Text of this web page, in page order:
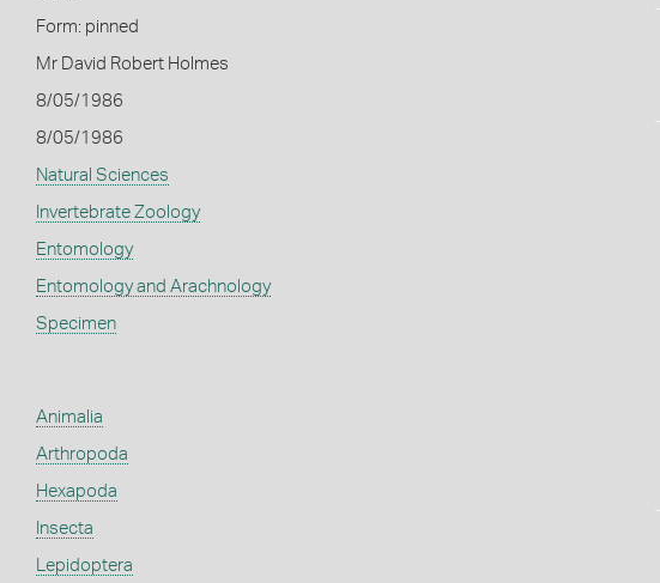
Form: pinned
Mr David Robert Holmes
8/05/1986
8/05/1986
Natural Sciences
Invertebrate Zoology
Entomology
Entomology and Arachnology
Specimen
Animalia
Arthropoda
Hexapoda
Insecta
Lepidoptera